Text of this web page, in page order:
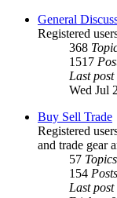
General
Registered
368
1517
Last post
Wed Jul
Buy Sell Trade
Registered
and trade gear
57 Topics
154 Posts
Last post